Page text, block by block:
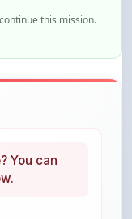
this mission.
You can